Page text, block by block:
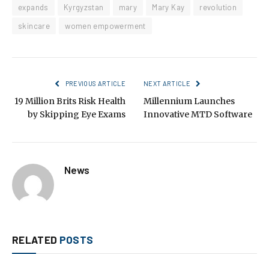
expands
Kyrgyzstan mary Mary Kay
revolution
skincare
women empowerment
PREVIOUS ARTICLE
19 Million Brits Risk Health
by Skipping Eye Exams
NEXT ARTICLE
Millennium Launches
Innovative MTD Software
News
RELATED POSTS